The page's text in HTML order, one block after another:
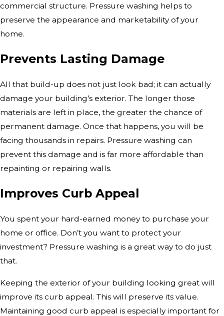
commercial structure. Pressure washing helps to
preserve the appearance and marketability of your
home.
Prevents Lasting Damage
All that build-up does not just look bad; it can actually
damage your building’s exterior. The longer those
materials are left in place, the greater the chance of
permanent damage. Once that happens, you will be
facing thousands in repairs. Pressure washing can
prevent this damage and is far more affordable than
repainting or repairing walls.
Improves Curb Appeal
You spent your hard-earned money to purchase your
home or office. Don’t you want to protect your
investment? Pressure washing is a great way to do just
that.
Keeping the exterior of your building looking great will
improve its curb appeal. This will preserve its value.
Maintaining good curb appeal is especially important for